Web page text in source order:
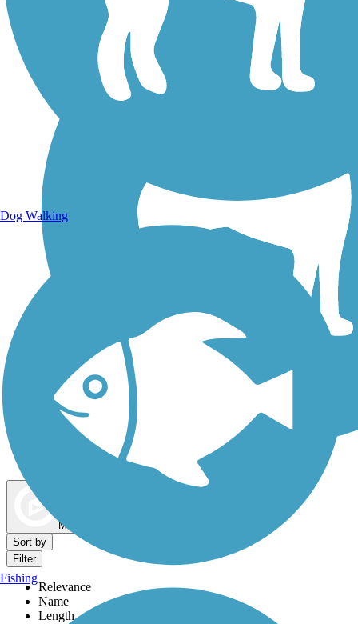
Dog Walking Trails
Map view
Sort by
Filter
Relevance
Name
Length
Dog Walking
Fishing